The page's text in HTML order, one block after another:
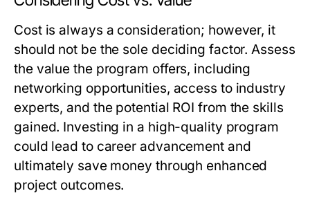
Cost is always a consideration; however, it
should not be the sole deciding factor. Assess
the value the program offers, including
networking opportunities, access to industry
experts, and the potential ROI from the skills
gained. Investing in a high-quality program
could lead to career advancement and
ultimately save money through enhanced
project outcomes.